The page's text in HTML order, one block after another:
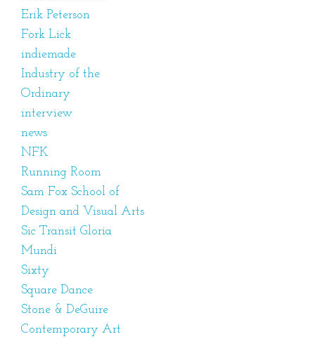
Erik Peterson
Fork Lick
indiemade
Industry of the
Ordinary
interview
news
NFK
Running Room
Sam Fox School of
Design and Visual Arts
Sic Transit Gloria
Mundi
Sixty
Square Dance
Stone & DeGuire
Contemporary Art